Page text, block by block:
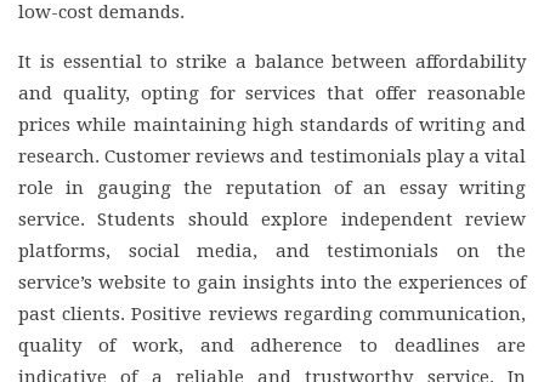
low-cost demands.
It is essential to strike a balance between affordability
and quality, opting for services that offer reasonable
prices while maintaining high standards of writing and
research. Customer reviews and testimonials play a vital
role in gauging the reputation of an essay writing
service. Students should explore independent review
platforms, social media, and testimonials on the
service’s website to gain insights into the experiences of
past clients. Positive reviews regarding communication,
quality of work, and adherence to deadlines are
indicative of a reliable and trustworthy service. In